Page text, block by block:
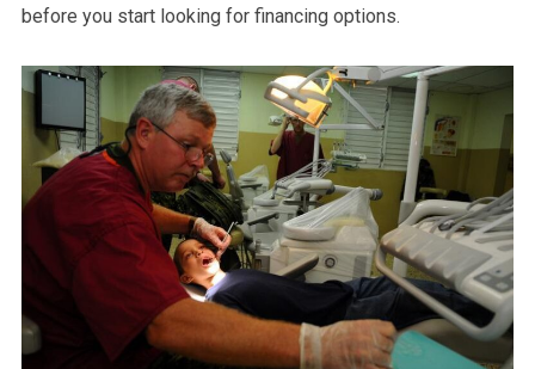
before you start looking for financing options.